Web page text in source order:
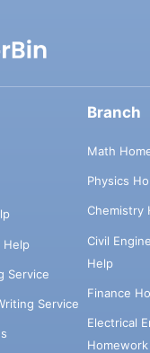
Help
Service
Service
Branch
Math
Physics
Chemistry
Civil
Help
Finance
Electrical